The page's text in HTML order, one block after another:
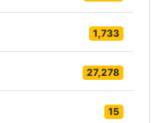
1,733
27,278
15